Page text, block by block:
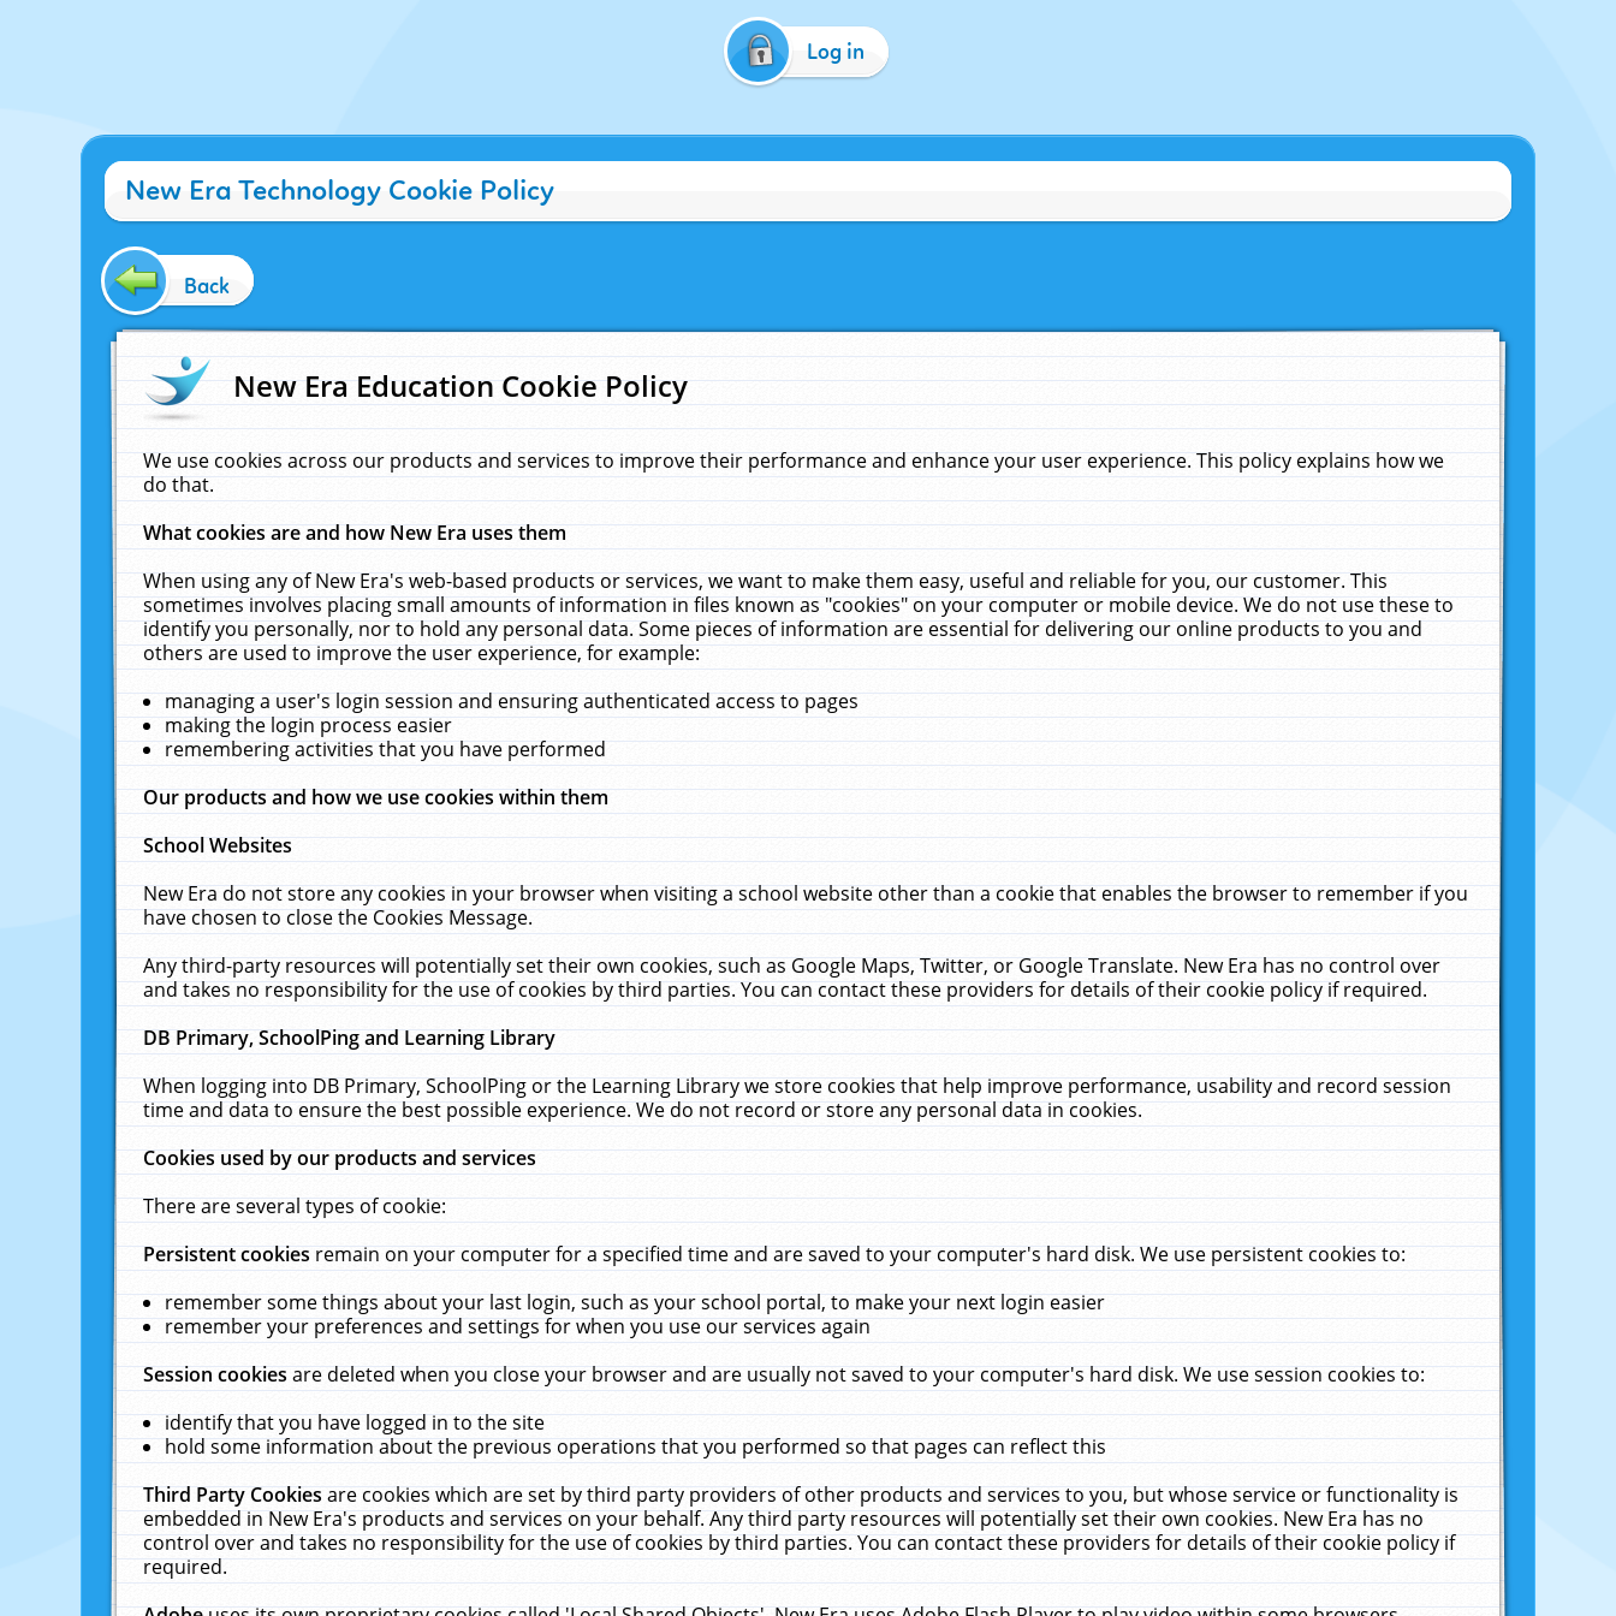
Log in
New Era Technology Cookie Policy
Back
New Era Education Cookie Policy
We use cookies across our products and services to improve their performance and enhance your user experience. This policy explains how we
do that.
What cookies are and how New Era uses them
When using any of New Era's web-based products or services, we want to make them easy, useful and reliable for you, our customer. This
sometimes involves placing small amounts of information in files known as "cookies" on your computer or mobile device. We do not use these to
identify you personally, nor to hold any personal data. Some pieces of information are essential for delivering our online products to you and
others are used to improve the user experience, for example:
managing a user's login session and ensuring authenticated access to pages
making the login process easier
remembering activities that you have performed
Our products and how we use cookies within them
School Websites
New Era do not store any cookies in your browser when visiting a school website other than a cookie that enables the browser to remember if you
have chosen to close the Cookies Message.
Any third-party resources will potentially set their own cookies, such as Google Maps, Twitter, or Google Translate. New Era has no control over
and takes no responsibility for the use of cookies by third parties. You can contact these providers for details of their cookie policy if required.
DB Primary, SchoolPing and Learning Library
When logging into DB Primary, SchoolPing or the Learning Library we store cookies that help improve performance, usability and record session
time and data to ensure the best possible experience. We do not record or store any personal data in cookies.
Cookies used by our products and services
There are several types of cookie:
Persistent cookiesremain on your computer for a specified time and are saved to your computer's hard disk. We use persistent cookies to:
remember some things about your last login, such as your school portal, to make your next login easier
remember your preferences and settings for when you use our services again
Session cookiesare deleted when you close your browser and are usually not saved to your computer's hard disk. We use session cookies to:
identify that you have logged in to the site
hold some information about the previous operations that you performed so that pages can reflect this
Third Party Cookiesare cookies which are set by third party providers of other products and services to you, but whose service or functionality is
embedded in New Era's products and services on your behalf. Any third party resources will potentially set their own cookies. New Era has no
control over and takes no responsibility for the use of cookies by third parties. You can contact these providers for details of their cookie policy if
required.